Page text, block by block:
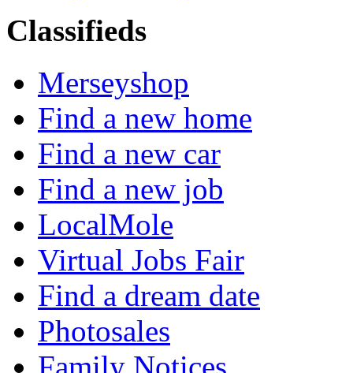
Classifieds
Merseyshop
Find a new home
Find a new car
Find a new job
LocalMole
Virtual Jobs Fair
Find a dream date
Photosales